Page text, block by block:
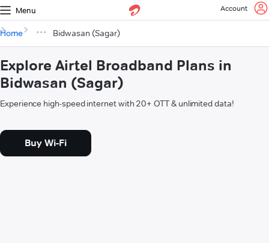
Menu Account
Home Bidwasan (Sagar)
Explore Airtel Broadband Plans in
Bidwasan (Sagar)
Experience high-speed internet with 20+ OTT & unlimited data!
Buy Wi-Fi